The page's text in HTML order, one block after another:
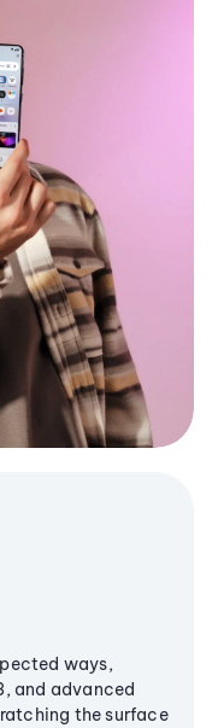
ways,
and advanced
the surface